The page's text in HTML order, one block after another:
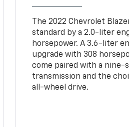
The 2022 Chevrolet
standard by a 2.0-liter
horsepower. A 3.6-liter
upgrade with 308
come paired with a nine-
transmission and the
all-wheel drive.